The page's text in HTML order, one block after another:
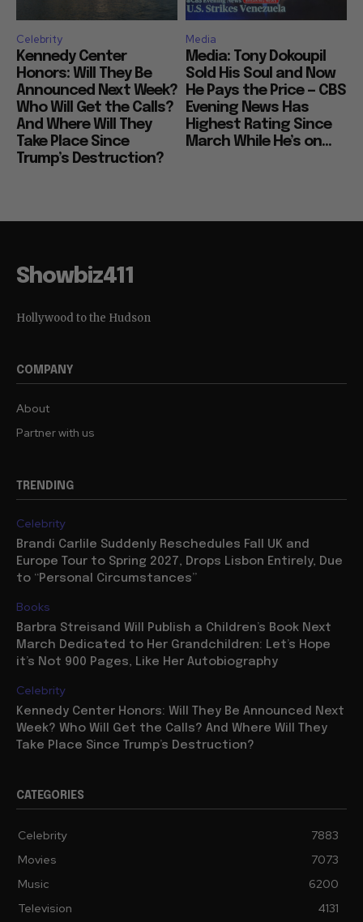
Celebrity
Kennedy Center
Honors: Will They Be
Announced Next Week?
Who Will Get the Calls?
And Where Will They
Take Place Since
Trump’s Destruction?
Media
Media: Tony Dokoupil
Sold His Soul and Now
He Pays the Price — CBS
Evening News Has
Highest Rating Since
March While He’s on...
Showbiz411
Hollywood to the Hudson
COMPANY
About
Partner with us
TRENDING
Celebrity
Brandi Carlile Suddenly Reschedules Fall UK and
Europe Tour to Spring 2027, Drops Lisbon Entirely, Due
to “Personal Circumstances”
Books
Barbra Streisand Will Publish a Children’s Book Next
March Dedicated to Her Grandchildren: Let’s Hope
it’s Not 900 Pages, Like Her Autobiography
Celebrity
Kennedy Center Honors: Will They Be Announced Next
Week? Who Will Get the Calls? And Where Will They
Take Place Since Trump’s Destruction?
CATEGORIES
Celebrity
7883
Movies
7073
Music
6200
Television
4131